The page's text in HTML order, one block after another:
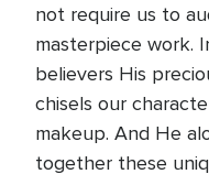
not require us to
masterpiece work.
believers His
chisels our
makeup. And He
together these